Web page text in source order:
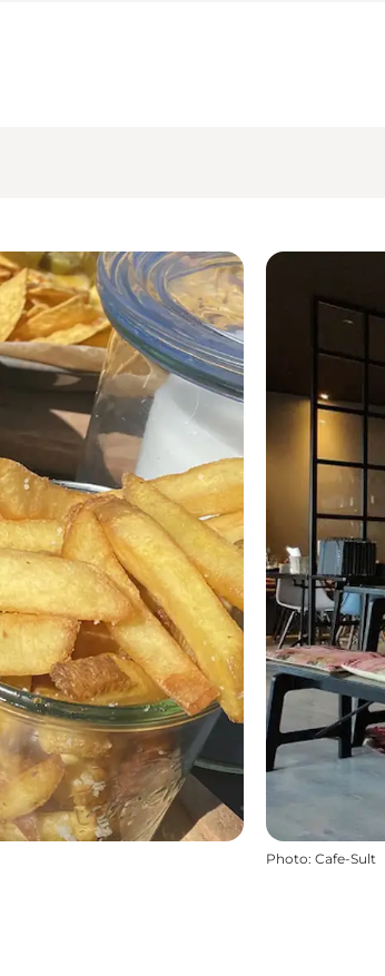
Photo: Cafe-Sult